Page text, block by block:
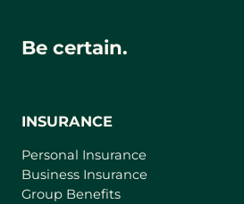
Be certain.
INSURANCE
Personal Insurance
Business Insurance
Group Benefits